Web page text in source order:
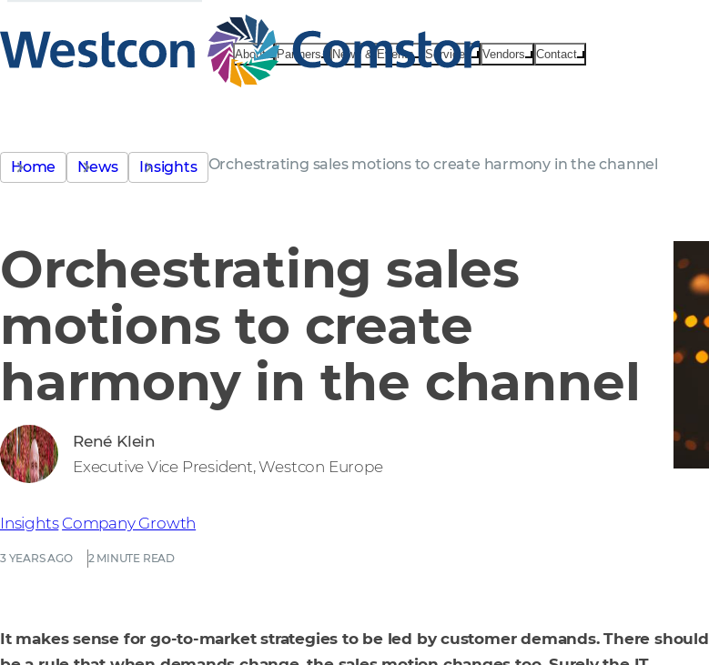
About Partners News & Events Services Vendors Contact
Home News Insights Orchestrating sales motions to create harmony in the channel
Orchestrating sales
motions to create
harmony in the channel
3 YEARS AGO 2 MINUTE READ
Insights Company Growth
René Klein
Executive Vice President, Westcon Europe
It makes sense for go-to-market strategies to be led by customer demands. There should